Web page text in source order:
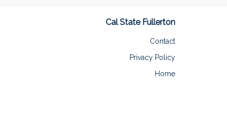
Cal State Fullerton
Contact
Privacy Policy
Home